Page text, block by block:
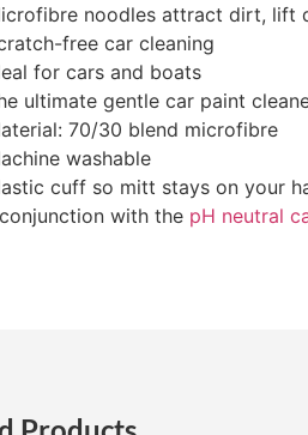
noodles attract dirt, lift
free car cleaning
for cars and boats
ultimate gentle car paint
70/30 blend microfibre
washable
cuff so mitt stays on your
with the pH neutral